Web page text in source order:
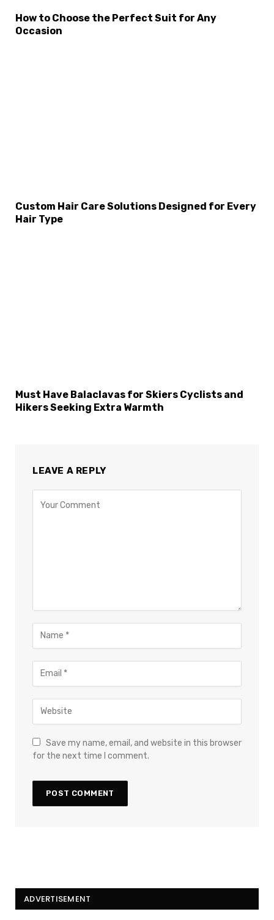
How to Choose the Perfect Suit for Any
Occasion
Custom Hair Care Solutions Designed for Every
Hair Type
Must Have Balaclavas for Skiers Cyclists and
Hikers Seeking Extra Warmth
LEAVE A REPLY
Save my name, email, and website in this browser
for the next time I comment.
ADVERTISEMENT